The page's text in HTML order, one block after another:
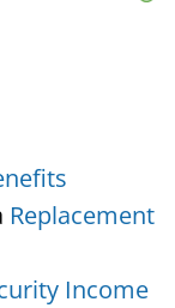
Replacement
Income